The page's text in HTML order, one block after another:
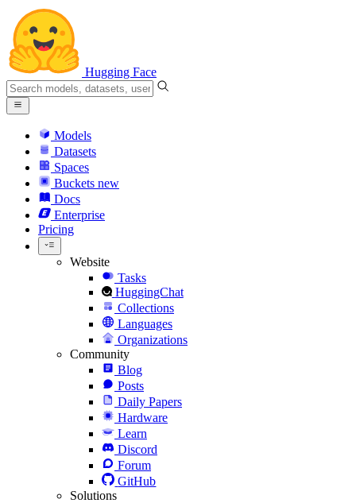
Hugging Face
Models
Datasets
Spaces
Buckets new
Docs
Enterprise
Pricing
Website
Tasks
HuggingChat
Collections
Languages
Organizations
Community
Blog
Posts
Daily Papers
Hardware
Learn
Discord
Forum
GitHub
Solutions